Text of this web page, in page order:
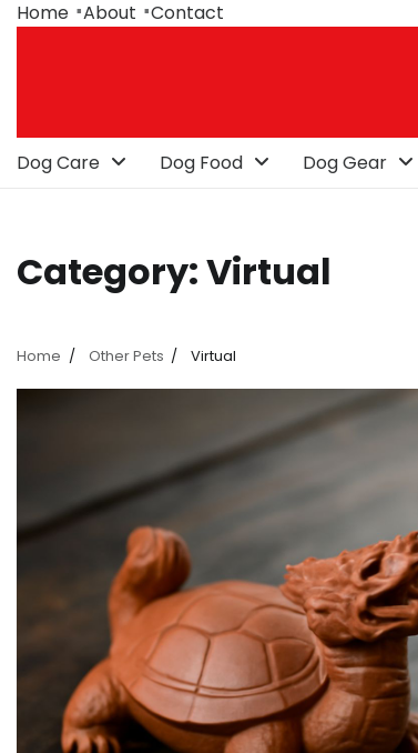
SkipHome About Contact
Dog Care Dog Food Dog Gear
Category:Virtual
Home Other Pets Virtual